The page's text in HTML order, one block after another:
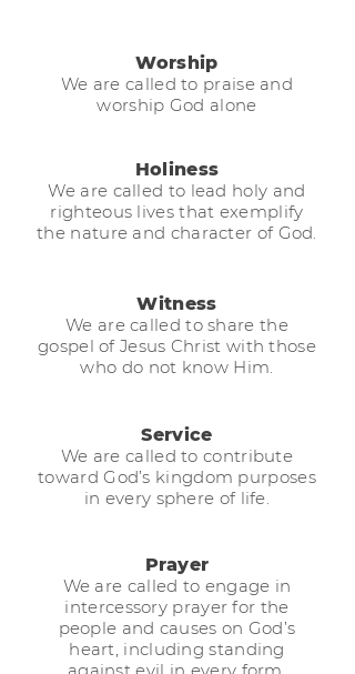
Worship
We are called to praise and
worship God alone
Holiness
We are called to lead holy and
righteous lives that exemplify
the nature and character of God.
Witness
We are called to share the
gospel of Jesus Christ with those
who do not know Him.
Service
We are called to contribute
toward God’s kingdom purposes
in every sphere of life.
Prayer
We are called to engage in
intercessory prayer for the
people and causes on God’s
heart, including standing